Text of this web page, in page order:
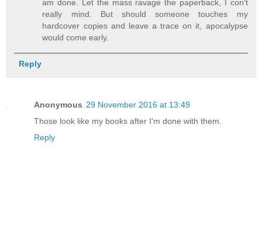
am done. Let the mass ravage the paperback, I con't
really mind. But should someone touches my
hardcover copies and leave a trace on it, apocalypse
would come early.
Reply
Anonymous 29 November 2016 at 13:49
Those look like my books after I'm done with them.
Reply